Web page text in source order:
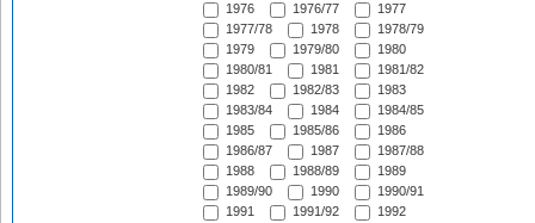
1976
1976/77
1977
1977/78
1978
1978/79
1979
1979/80
1980
1980/81
1981
1981/82
1982
1982/83
1983
1983/84
1984
1984/85
1985
1985/86
1986
1986/87
1987
1987/88
1988
1988/89
1989
1989/90
1990
1990/91
1991
1991/92
1992